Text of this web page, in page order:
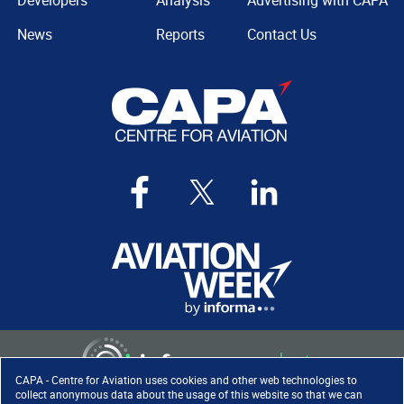
CAPA - Centre for Aviation uses cookies and other web technologies to
collect anonymous data about the usage of this website so that we can
News
Reports
Contact Us